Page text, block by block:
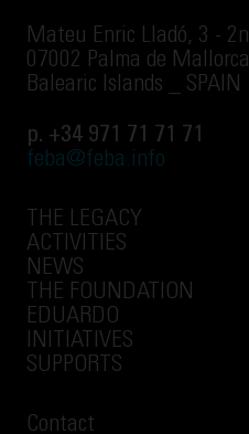
Mateu Enric Lladó, 3 -
07002 Palma de Mallorca
Balearic Islands _ SPAIN
p. +34 971 71 71 71
feba@feba.info
THE LEGACY
ACTIVITIES
NEWS
THE FOUNDATION
EDUARDO
INITIATIVES
SUPPORTS
Contact